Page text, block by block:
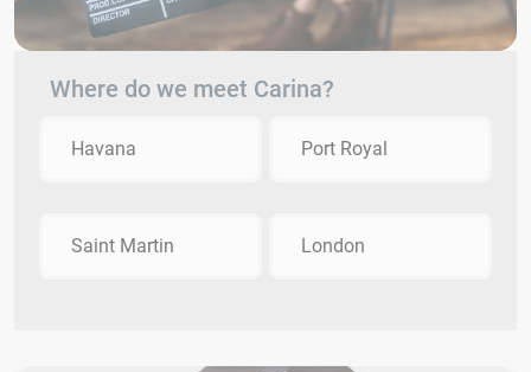
Where do we meet Carina?
Havana Port Royal
Saint Martin London